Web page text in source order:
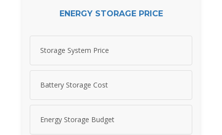
ENERGY STORAGE PRICE
Storage System Price
Battery Storage Cost
Energy Storage Budget